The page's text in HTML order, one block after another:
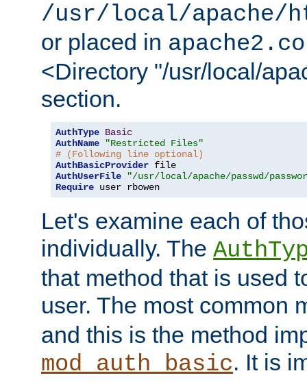
/usr/local/apache/
or placed in
<Directory "/usr/local/
section.
AuthType Basic
AuthName
"Restricted Files"
# (Following line optional)
AuthBasicProvider
AuthUserFile
"/usr/local/apache/passwd/
Require user rbowen
Let's examine each of
individually. The
that method that is used
user. The most common
and this is the method
mod_auth_basic. It is